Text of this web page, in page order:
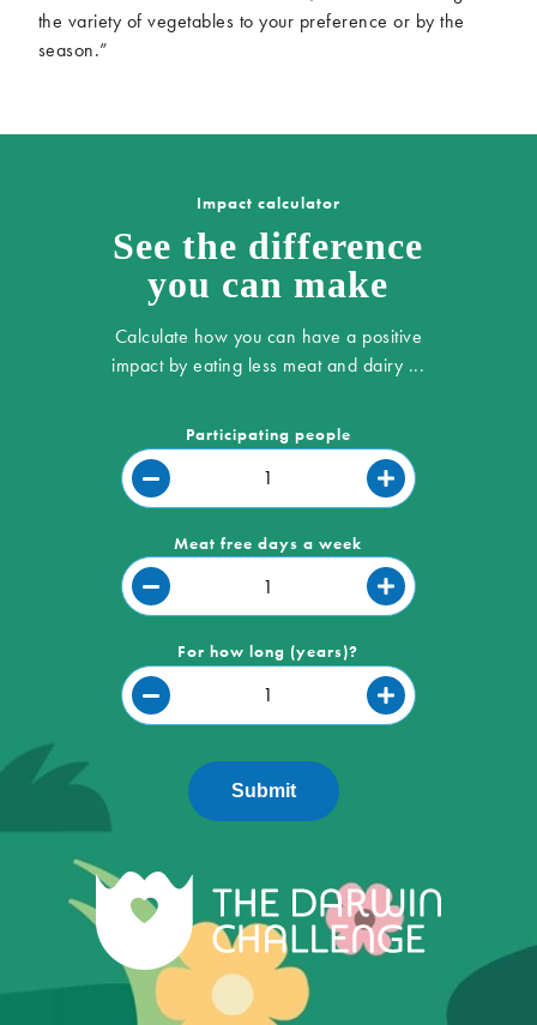
the variety of vegetables to your preference or by the
season.”
Impact calculator
See the difference
you can make
Calculate how you can have a positive
impact by eating less meat and dairy ...
Participating people
Meat free days a week
For how long (years)?
Submit